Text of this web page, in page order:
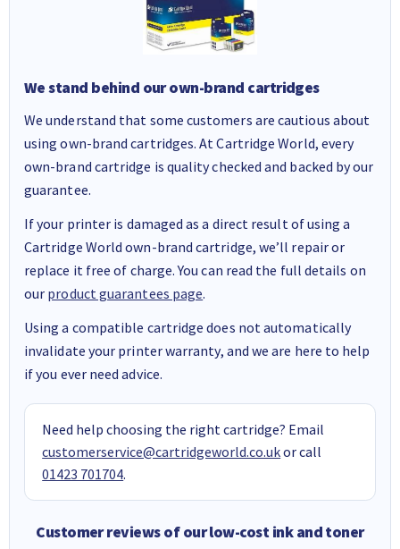
We stand behind our own-brand cartridges
We understand that some customers are cautious about
using own-brand cartridges. At Cartridge World, every
own-brand cartridge is quality checked and backed by our
guarantee.
If your printer is damaged as a direct result of using a
Cartridge World own-brand cartridge, we’ll repair or
replace it free of charge. You can read the full details on
our product guarantees page.
Using a compatible cartridge does not automatically
invalidate your printer warranty, and we are here to help
if you ever need advice.
Need help choosing the right cartridge? Email
customerservice@cartridgeworld.co.ukor call
01423 701704.
Customer reviews of our low-cost ink and toner